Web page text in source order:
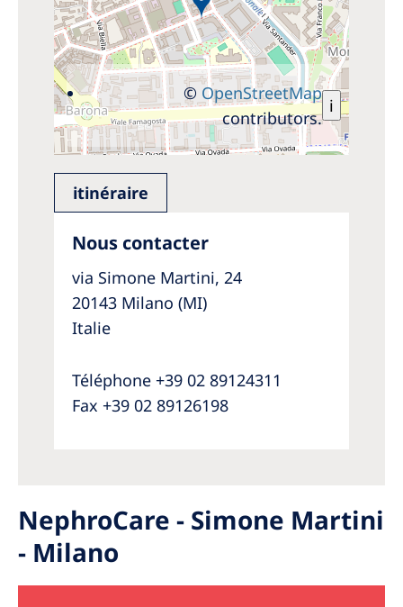
i
© OpenStreetMap
contributors.
itinéraire
Nous contacter
via Simone Martini, 24
20143 Milano (MI)
Italie
Téléphone +39 02 89124311
Fax +39 02 89126198
NephroCare - Simone Martini
- Milano